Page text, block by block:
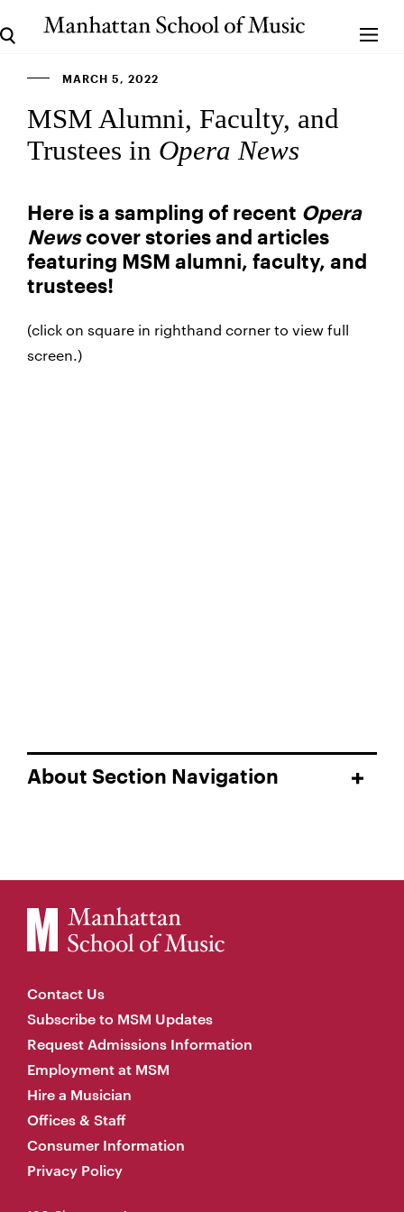
MARCH 5, 2022
MSM Alumni, Faculty, and
Trustees in Opera News
Here is a sampling of recent Opera
Newscover stories and articles
featuring MSM alumni, faculty, and
trustees!
(click on square in righthand corner to view full
screen.)
About Section Navigation
Contact Us
Subscribe to MSM Updates
Request Admissions Information
Employment at MSM
Hire a Musician
Offices & Staff
Consumer Information
Privacy Policy